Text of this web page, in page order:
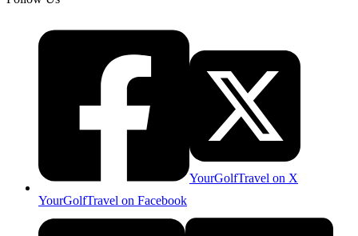
YourGolfTravel on Facebook
YourGolfTravel on X